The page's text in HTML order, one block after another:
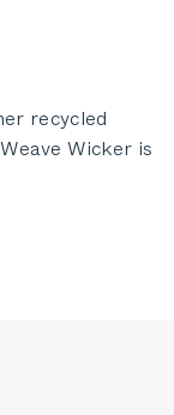
recycled
Wicker is